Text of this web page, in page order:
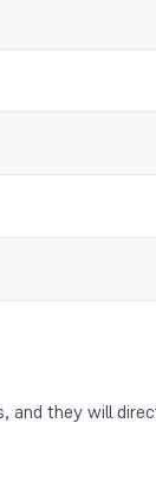
and they will